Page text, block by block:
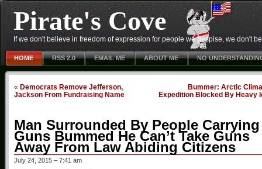
Pirate's Cove
If we don't believe in freedom of expression for people we despise, we don't
HOME RSS 2.0 EMAIL ME ABOUT ME NO
« Democrats Remove Jefferson,
Jackson From Fundraising Name
Bummer: Arctic
Expedition Blocked By Heavy
Man Surrounded By People Carrying
Guns Bummed He Can’t Take Guns
Away From Law Abiding Citizens
July 24, 2015 – 7:41 am